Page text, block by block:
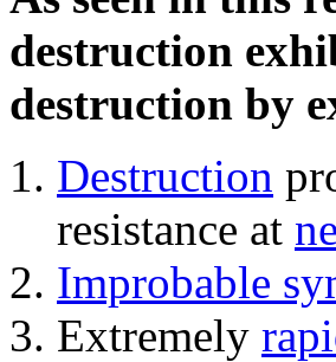
destruction
destruction by
Destruction
resistance at
Improbable
Extremely